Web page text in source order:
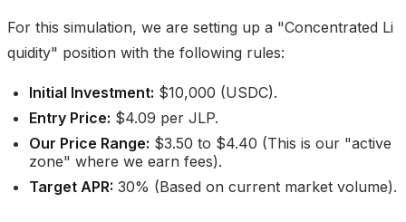
For this simulation, we are setting up a "Concentrated Li
quidity" position with the following rules:
Initial Investment: $10,000 (USDC).
Entry Price: $4.09 per JLP.
Our Price Range: $3.50 to $4.40 (This is our "active
zone" where we earn fees).
Target APR: 30% (Based on current market volume).